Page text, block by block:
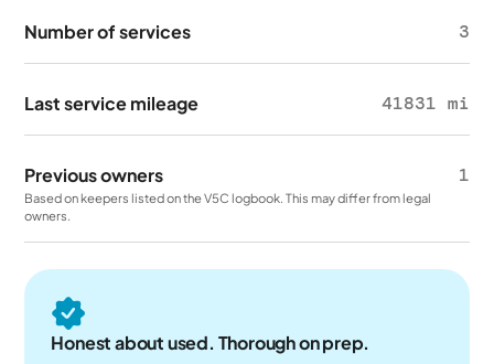
Number of services 3
Last service mileage 41831 mi
Previous owners 1
Based on keepers listed on the V5C logbook. This may differ from legal
owners.
Honest about used. Thorough on prep.